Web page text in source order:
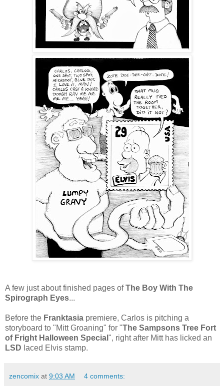
A few just about finished pages ofThe Boy With The
Spirograph Eyes...
Before the Franktasia premiere, Carlos is pitching a
storyboard to "Mitt Groaning" for "The Sampsons Tree Fort
of Fright Halloween Special ", right after Mitt has licked an
LSD laced Elvis stamp.
zencomix at 9:03 AM 4 comments: